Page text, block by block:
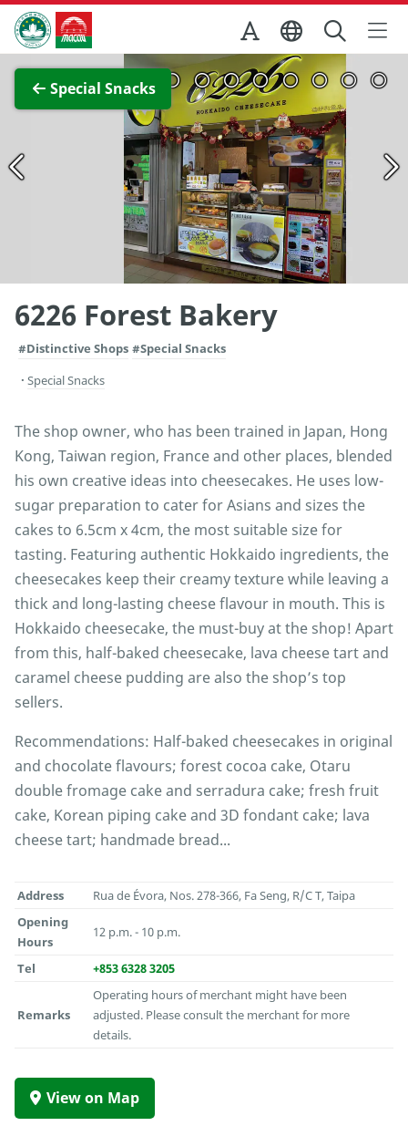
Skip to Main Content
Macao Government Tourism Office
Special Snacks
View Full Image
6226 Forest Bakery
#Distinctive Shops #Special Snacks
Special Snacks
The shop owner, who has been trained in Japan, Hong
Kong, Taiwan region, France and other places, blended
his own creative ideas into cheesecakes. He uses low-
sugar preparation to cater for Asians and sizes the
cakes to 6.5cm x 4cm, the most suitable size for
tasting. Featuring authentic Hokkaido ingredients, the
cheesecakes keep their creamy texture while leaving a
thick and long-lasting cheese flavour in mouth. This is
Hokkaido cheesecake, the must-buy at the shop! Apart
from this, half-baked cheesecake, lava cheese tart and
caramel cheese pudding are also the shop’s top
sellers.
Recommendations: Half-baked cheesecakes in original
and chocolate flavours; forest cocoa cake, Otaru
double fromage cake and serradura cake; fresh fruit
cake, Korean piping cake and 3D fondant cake; lava
cheese tart; handmade bread...
Address
Rua de Évora, Nos. 278-366, Fa Seng, R/C T, Taipa
Opening
Hours
12 p.m. - 10 p.m.
Tel +853 6328 3205
Remarks
Operating hours of merchant might have been
adjusted. Please consult the merchant for more
details.
View on Map